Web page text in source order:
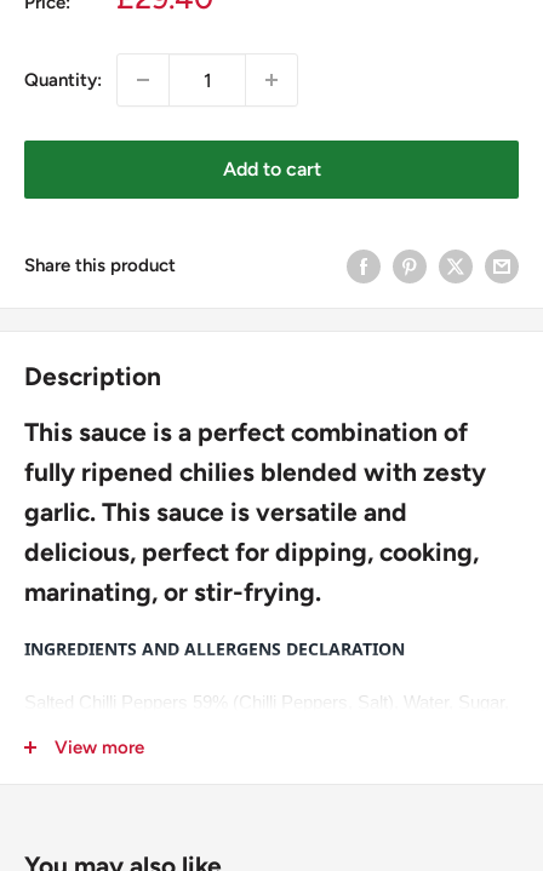
Quantity:
Add to cart
Share this product
Description
This sauce is a perfect combination of
fully ripened chilies blended with zesty
garlic. This sauce is versatile and
delicious, perfect for dipping, cooking,
marinating, or stir-frying.
INGREDIENTS AND ALLERGENS DECLARATION
Salted Chilli Peppers 59% (Chilli Peppers, Salt), Water, Sugar,
Rice Vinegar, Dehydrated Garlic 5%, Modified Corn Starch,
ingredients in bold .
View more